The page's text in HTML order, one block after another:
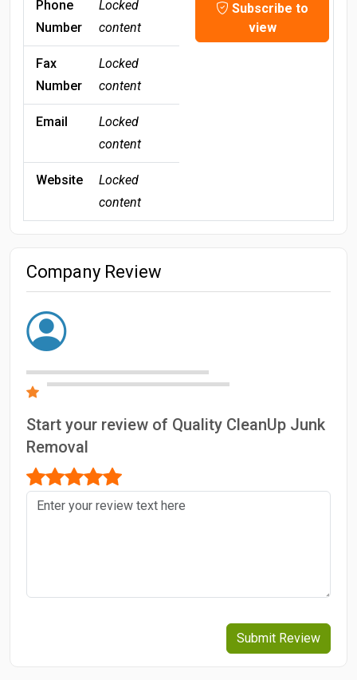
Phone
Number
Locked
content
Subscribe to
view
Fax
Number
Locked
content
Email
Locked
content
Website
Locked
content
Company Review
Start your review of Quality CleanUp Junk
Removal
Submit Review